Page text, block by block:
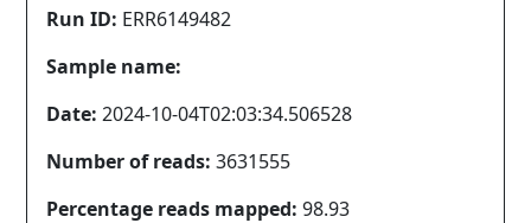
Run ID: ERR6149482
Sample name:
Date: 2024-10-04T02:03:34.506528
Number of reads: 3631555
Percentage reads mapped: 98.93